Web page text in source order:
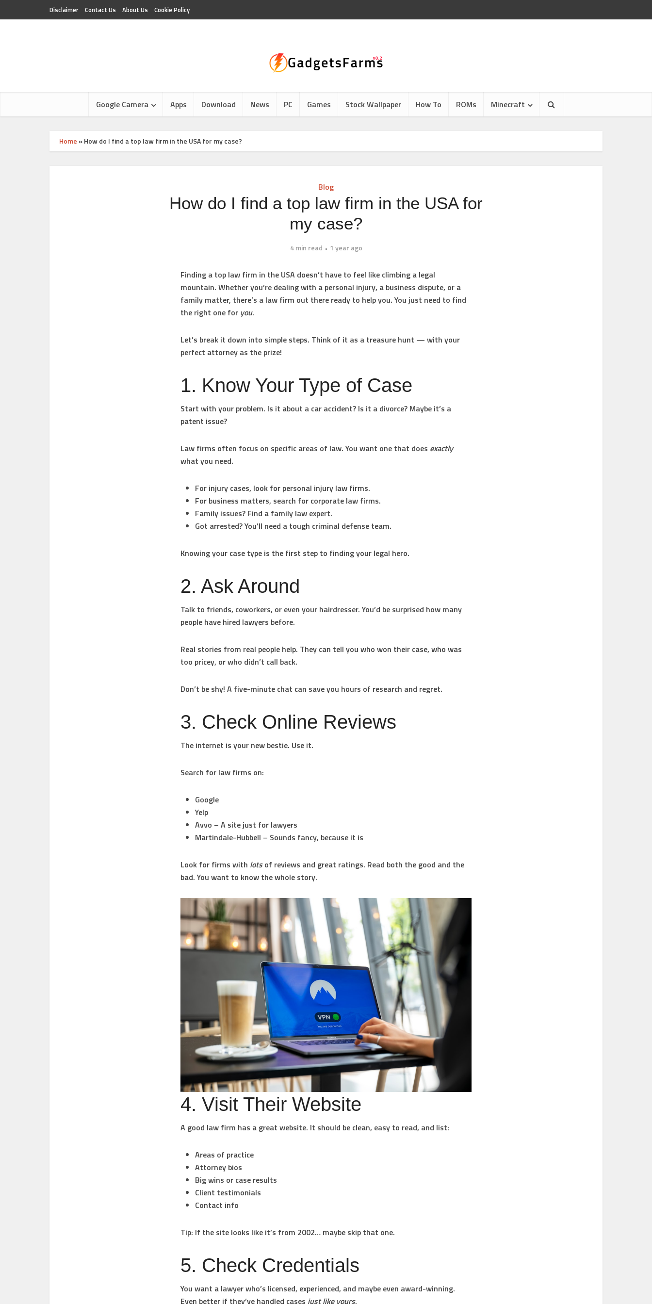
Disclaimer Contact Us About Us Cookie Policy
Google Camera Apps Download News PC Games Stock Wallpaper How To ROMs Minecraft
Home »How do I find a top law firm in the USA for my case?
Blog
How do I find a top law firm in the USA for
my case?
4 min read 1 year ago
Finding a top law firm in the USA doesn’t have to feel like climbing a legal
mountain. Whether you’re dealing with a personal injury, a business dispute, or a
family matter, there’s a law firm out there ready to help you. You just need to find
the right one for you.
Let’s break it down into simple steps. Think of it as a treasure hunt — with your
perfect attorney as the prize!
1. Know Your Type of Case
Start with your problem. Is it about a car accident? Is it a divorce? Maybe it’s a
patent issue?
Law firms often focus on specific areas of law. You want one that does exactly
what you need.
For injury cases, look for personal injury law firms.
For business matters, search for corporate law firms.
Family issues? Find a family law expert.
Got arrested? You’ll need a tough criminal defense team.
Knowing your case type is the first step to finding your legal hero.
2. Ask Around
Talk to friends, coworkers, or even your hairdresser. You’d be surprised how many
people have hired lawyers before.
Real stories from real people help. They can tell you who won their case, who was
too pricey, or who didn’t call back.
Don’t be shy! A five-minute chat can save you hours of research and regret.
3. Check Online Reviews
The internet is your new bestie. Use it.
Search for law firms on:
Google
Yelp
Avvo – A site just for lawyers
Martindale-Hubbell – Sounds fancy, because it is
Look for firms with lotsof reviews and great ratings. Read both the good and the
bad. You want to know the whole story.
4. Visit Their Website
A good law firm has a great website. It should be clean, easy to read, and list:
Areas of practice
Attorney bios
Big wins or case results
Client testimonials
Contact info
Tip: If the site looks like it’s from 2002… maybe skip that one.
5. Check Credentials
You want a lawyer who’s licensed, experienced, and maybe even award-winning.
Even better if they’ve handled cases just like yours.